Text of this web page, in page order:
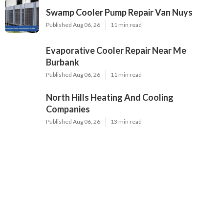
Swamp Cooler Pump Repair Van Nuys
Published Aug 06, 26 11 min read
Evaporative Cooler Repair Near Me
Burbank
Published Aug 06, 26 11 min read
North Hills Heating And Cooling
Companies
Published Aug 06, 26 13 min read